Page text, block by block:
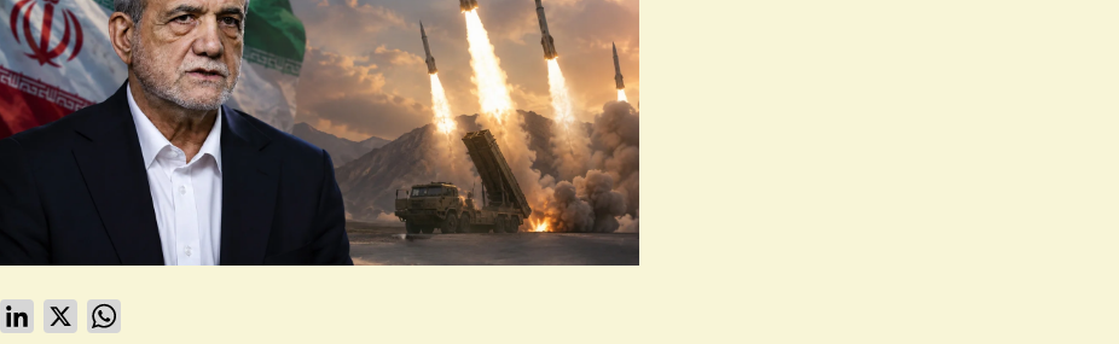
FacebookLinkedIn
X